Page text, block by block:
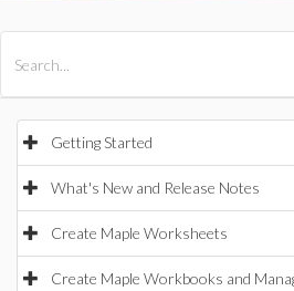
Getting Started
What's New and Release Notes
Create Maple Worksheets
Create Maple Workbooks and